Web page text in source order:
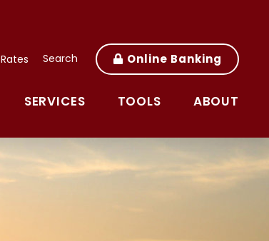
Rates Search Online Banking
SERVICES TOOLS ABOUT